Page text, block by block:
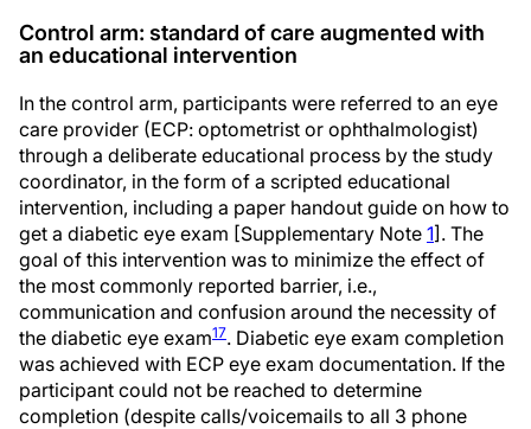
Control arm: standard of care augmented with
an educational intervention
In the control arm, participants were referred to an eye
care provider (ECP: optometrist or ophthalmologist)
through a deliberate educational process by the study
coordinator, in the form of a scripted educational
intervention, including a paper handout guide on how to
get a diabetic eye exam [Supplementary Note 1]. The
goal of this intervention was to minimize the effect of
the most commonly reported barrier, i.e.,
communication and confusion around the necessity of
the diabetic eye exam17. Diabetic eye exam completion
was achieved with ECP eye exam documentation. If the
participant could not be reached to determine
completion (despite calls/voicemails to all 3 phone